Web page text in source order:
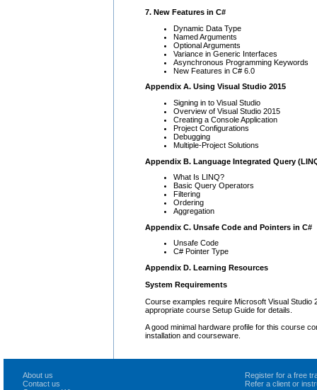
7. New Features in C#
Dynamic Data Type
Named Arguments
Optional Arguments
Variance in Generic Interfaces
Asynchronous Programming Keywords
New Features in C# 6.0
Appendix A. Using Visual Studio 2015
Signing in to Visual Studio
Overview of Visual Studio 2015
Creating a Console Application
Project Configurations
Debugging
Multiple-Project Solutions
Appendix B. Language Integrated Query
What Is LINQ?
Basic Query Operators
Filtering
Ordering
Aggregation
Appendix C. Unsafe Code and Pointers in C#
Unsafe Code
C# Pointer Type
Appendix D. Learning Resources
System Requirements
Course examples require Microsoft Visual Studio
appropriate course Setup Guide for details.
A good minimal hardware profile for this course
installation and courseware.
About us
Contact us
Register for a free
Refer a client or